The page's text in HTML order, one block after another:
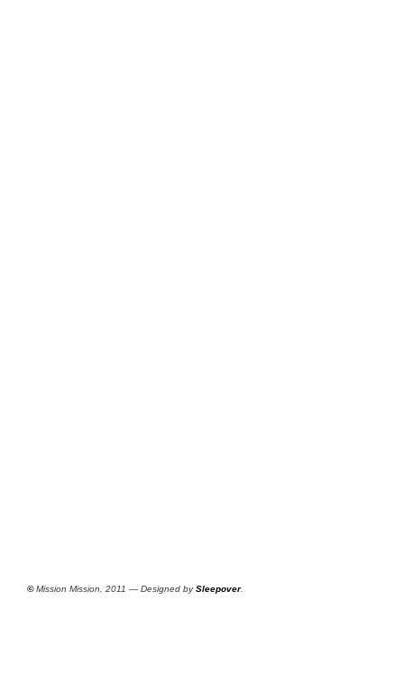
©Mission Mission, 2011 — Designed bySleepover.